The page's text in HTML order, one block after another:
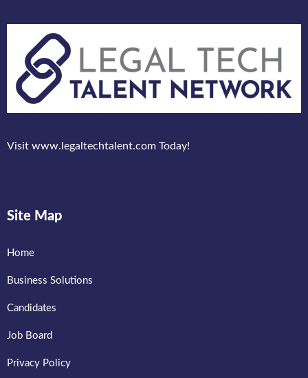
Visit www.legaltechtalent.com Today!
Site Map
Home
Business Solutions
Candidates
Job Board
Privacy Policy